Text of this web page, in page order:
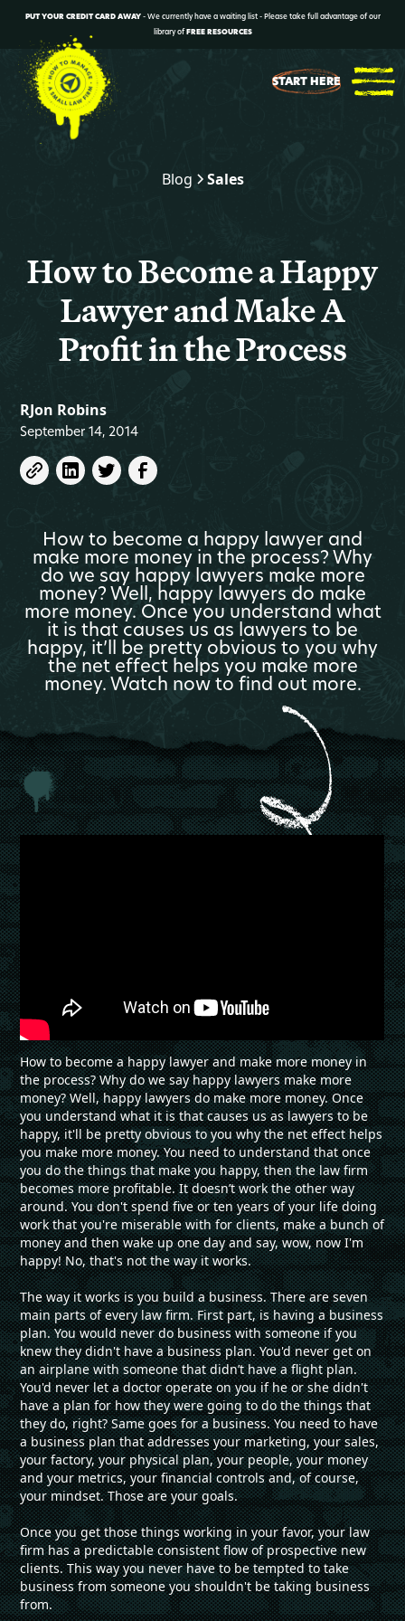
PUT YOUR CREDIT CARD AWAY- We currently have a waiting list - Please take full advantage of our
library ofFREE RESOURCES
START HERE
Blog Sales
How to Become a Happy
Lawyer and Make A
Profit in the Process
RJon Robins
September 14, 2014
How to become a happy lawyer and
make more money in the process? Why
do we say happy lawyers make more
money? Well, happy lawyers do make
more money. Once you understand what
it is that causes us as lawyers to be
happy, it’ll be pretty obvious to you why
the net effect helps you make more
money. Watch now to find out more.
How to become a happy lawyer and make more money in
the process? Why do we say happy lawyers make more
money? Well, happy lawyers do make more money. Once
you understand what it is that causes us as lawyers to be
happy, it'll be pretty obvious to you why the net effect helps
you make more money. You need to understand that once
you do the things that make you happy, then the law firm
becomes more profitable. It doesn’t work the other way
around. You don't spend five or ten years of your life doing
work that you're miserable with for clients, make a bunch of
money and then wake up one day and say, wow, now I'm
happy! No, that's not the way it works.
The way it works is you build a business. There are seven
main parts of every law firm. First part, is having a business
plan. You would never do business with someone if you
knew they didn't have a business plan. You'd never get on
an airplane with someone that didn’t have a flight plan.
You'd never let a doctor operate on you if he or she didn't
have a plan for how they were going to do the things that
they do, right? Same goes for a business. You need to have
a business plan that addresses your marketing, your sales,
your factory, your physical plan, your people, your money
and your metrics, your financial controls and, of course,
your mindset. Those are your goals.
Once you get those things working in your favor, your law
firm has a predictable consistent flow of prospective new
clients. This way you never have to be tempted to take
business from someone you shouldn't be taking business
from.